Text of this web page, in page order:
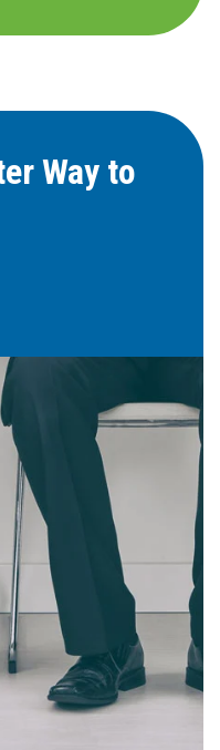
Way to